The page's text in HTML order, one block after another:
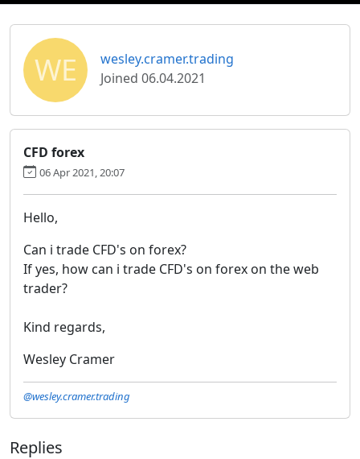
WE
wesley.cramer.trading
Joined 06.04.2021
CFD forex
06 Apr 2021, 20:07
Hello,
Can i trade CFD's on forex?
If yes, how can i trade CFD's on forex on the web
trader?
Kind regards,
Wesley Cramer
@wesley.cramer.trading
Replies